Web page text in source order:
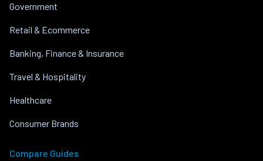
Government
Retail & Ecommerce
Banking, Finance & Insurance
Travel & Hospitality
Healthcare
Consumer Brands
Compare Guides